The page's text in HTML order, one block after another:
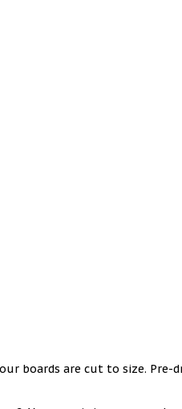
boards are cut to size.